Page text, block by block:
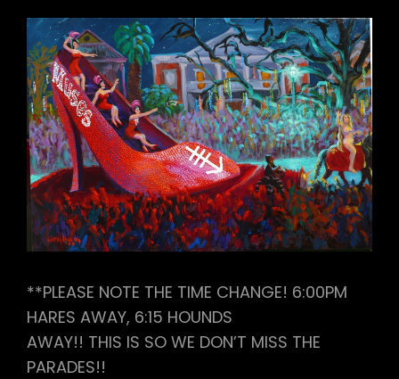
**PLEASE NOTE THE TIME CHANGE! 6:00PM
HARES AWAY, 6:15 HOUNDS
AWAY!! THIS IS SO WE DON’T MISS THE
PARADES!!